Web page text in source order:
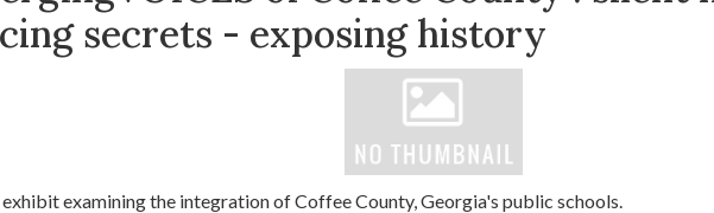
secrets - exposing history
examining the integration of Coffee County, Georgia's public schools.